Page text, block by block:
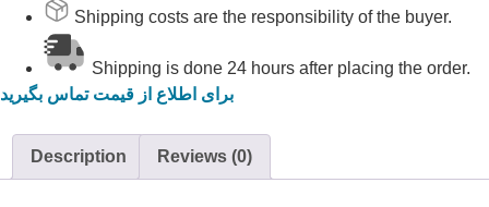
Shipping costs are the responsibility of the buyer.
Shipping is done 24 hours after placing the order.
برای اطلاع از قیمت تماس بگیرید
Description Reviews (0)